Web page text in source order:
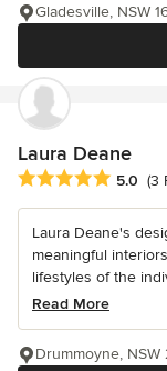
Gladesville, NSW
Laura Deane
Average rating: 5
5.0 (3
Laura Deane's
meaningful
lifestyles of the
Read More
Drummoyne, NSW